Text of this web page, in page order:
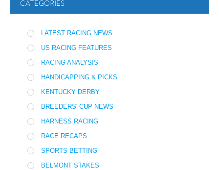
CATEGORIES
LATEST RACING NEWS
US RACING FEATURES
RACING ANALYSIS
HANDICAPPING & PICKS
KENTUCKY DERBY
BREEDERS' CUP NEWS
HARNESS RACING
RACE RECAPS
SPORTS BETTING
BELMONT STAKES